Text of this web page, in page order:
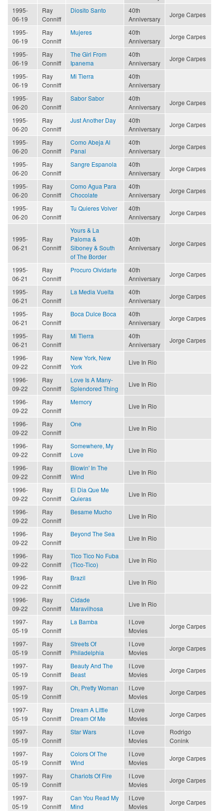
1995-
06-19
Ray
Conniff
Diosito Santo
40th
Anniversary
Jorge Carpes
1995-
06-19
Ray
Conniff
Mujeres
40th
Anniversary
Jorge Carpes
1995-
06-19
Ray
Conniff
The Girl From
Ipanema
40th
Anniversary
Jorge Carpes
1995-
06-19
Ray
Conniff
Mi Tierra
40th
Anniversary
1995-
06-20
Ray
Conniff
Sabor Sabor
40th
Anniversary
Jorge Carpes
1995-
06-20
Ray
Conniff
Just Another Day
40th
Anniversary
Jorge Carpes
1995-
06-20
Ray
Conniff
Como Abeja Al
Panal
40th
Anniversary
Jorge Carpes
1995-
06-20
Ray
Conniff
Sangre Espanola
40th
Anniversary
Jorge Carpes
1995-
06-20
Ray
Conniff
Como Agua Para
Chocolate
40th
Anniversary
Jorge Carpes
1995-
06-20
Ray
Conniff
Tu Quieres Volver
40th
Anniversary
Jorge Carpes
1995-
06-21
Ray
Conniff
Yours & La
Paloma &
Siboney & South
of The Border
40th
Anniversary
Jorge Carpes
1995-
06-21
Ray
Conniff
Procuro Olvidarte
40th
Anniversary
Jorge Carpes
1995-
06-21
Ray
Conniff
La Media Vuelta
40th
Anniversary
Jorge Carpes
1995-
06-21
Ray
Conniff
Boca Dulce Boca
40th
Anniversary
Jorge Carpes
1995-
06-21
Ray
Conniff
Mi Tierra
40th
Anniversary
Jorge Carpes
1996-
09-22
Ray
Conniff
New York, New
York
Live In Rio
1996-
09-22
Ray
Conniff
Love Is A Many-
Splendored Thing
Live In Rio
1996-
09-22
Ray
Conniff
Memory
Live In Rio
1996-
09-22
Ray
Conniff
One
Live In Rio
1996-
09-22
Ray
Conniff
Somewhere, My
Love
Live In Rio
1996-
09-22
Ray
Conniff
Blowin' In The
Wind
Live In Rio
1996-
09-22
Ray
Conniff
El Dia Que Me
Quieras
Live In Rio
1996-
09-22
Ray
Conniff
Besame Mucho
Live In Rio
1996-
09-22
Ray
Conniff
Beyond The Sea
Live In Rio
1996-
09-22
Ray
Conniff
Tico Tico No Fuba
(Tico-Tico)
Live In Rio
1996-
09-22
Ray
Conniff
Brazil
Live In Rio
1996-
09-22
Ray
Conniff
Cidade
Maravilhosa
Live In Rio
1997-
05-19
Ray
Conniff
La Bamba
I Love
Movies
Jorge Carpes
1997-
05-19
Ray
Conniff
Streets Of
Philadelphia
I Love
Movies
Jorge Carpes
1997-
05-19
Ray
Conniff
Beauty And The
Beast
I Love
Movies
Jorge Carpes
1997-
05-19
Ray
Conniff
Oh, Pretty Woman
I Love
Movies
Jorge Carpes
1997-
05-19
Ray
Conniff
Dream A Little
Dream Of Me
I Love
Movies
Jorge Carpes
1997-
05-19
Ray
Conniff
Star Wars
I Love
Movies
Rodrigo
Conink
1997-
05-19
Ray
Conniff
Colors Of The
Wind
I Love
Movies
Jorge Carpes
1997-
05-19
Ray
Conniff
Chariots Of Fire
I Love
Movies
Jorge Carpes
1997-
05-19
Ray
Conniff
Can You Read My
Mind
I Love
Movies
Jorge Carpes